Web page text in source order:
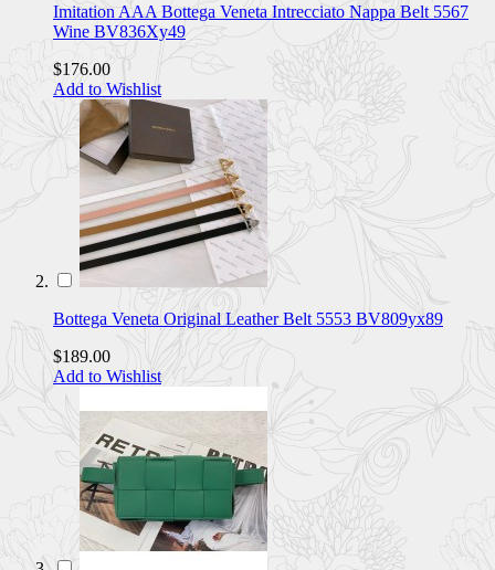
Imitation AAA Bottega Veneta Intrecciato Nappa Belt 5567
Wine BV836Xy49
$176.00
Add to Wishlist
Bottega Veneta Original Leather Belt 5553 BV809yx89
$189.00
Add to Wishlist